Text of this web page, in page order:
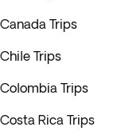
Canada Trips
Chile Trips
Colombia Trips
Costa Rica Trips